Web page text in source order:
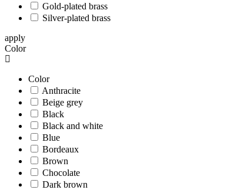
Gold-plated brass
Silver-plated brass
apply
Color
Color
Anthracite
Beige grey
Black
Black and white
Blue
Bordeaux
Brown
Chocolate
Dark brown